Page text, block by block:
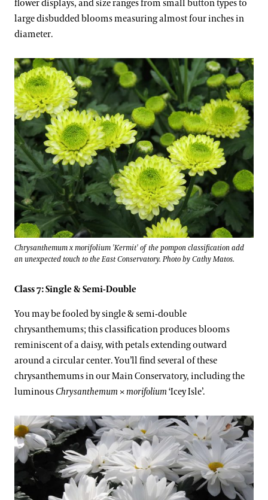
flower displays, and size ranges from small button types to
large disbudded blooms measuring almost four inches in
diameter.
Chrysanthemum x morifolium 'Kermit' of the pompon classification add
an unexpected touch to the East Conservatory. Photo by Cathy Matos.
Class 7: Single & Semi-Double
You may be fooled by single & semi-double
chrysanthemums; this classification produces blooms
reminiscent of a daisy, with petals extending outward
around a circular center. You’ll find several of these
chrysanthemums in our Main Conservatory, including the
luminousChrysanthemum ×morifolium‘Icey Isle’.